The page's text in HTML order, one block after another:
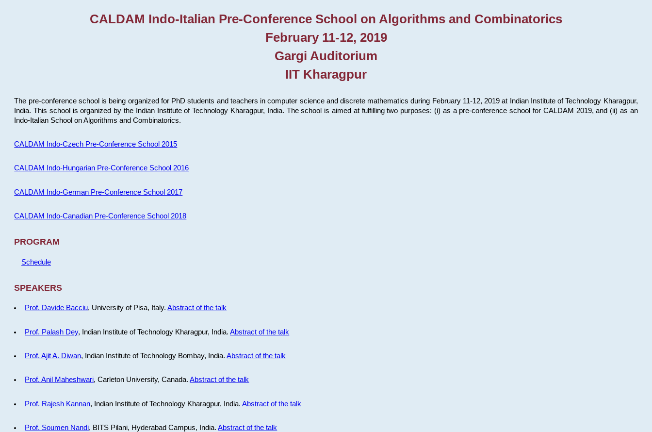
CALDAM Indo-Italian Pre-Conference School on Algorithms and Combinatorics
February 11-12, 2019
Gargi Auditorium
IIT Kharagpur
The pre-conference school is being organized for PhD students and teachers in computer science and discrete mathematics during February 11-12, 2019 at Indian Institute of Technology Kharagpur,
India. This school is organized by the Indian Institute of Technology Kharagpur, India. The school is aimed at fulfilling two purposes: (i) as a pre-conference school for CALDAM 2019, and (ii) as an
Indo-Italian School on Algorithms and Combinatorics.
CALDAM Indo-Czech Pre-Conference School 2015
CALDAM Indo-Hungarian Pre-Conference School 2016
CALDAM Indo-German Pre-Conference School 2017
CALDAM Indo-Canadian Pre-Conference School 2018
PROGRAM
Schedule
SPEAKERS
Prof. Davide Bacciu, University of Pisa, Italy.Abstract of the talk
Prof. Palash Dey, Indian Institute of Technology Kharagpur, India.Abstract of the talk
Prof. Ajit A. Diwan, Indian Institute of Technology Bombay, India.Abstract of the talk
Prof. Anil Maheshwari, Carleton University, Canada.Abstract of the talk
Prof. Rajesh Kannan, Indian Institute of Technology Kharagpur, India.Abstract of the talk
Prof. Soumen Nandi, BITS Pilani, Hyderabad Campus, India.Abstract of the talk